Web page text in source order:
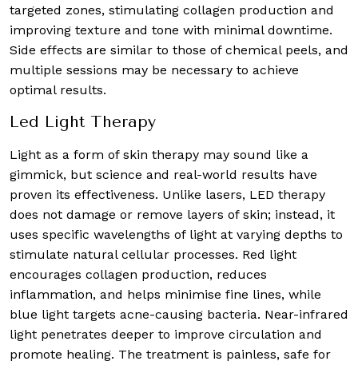
targeted zones, stimulating collagen production and
improving texture and tone with minimal downtime.
Side effects are similar to those of chemical peels, and
multiple sessions may be necessary to achieve
optimal results.
Led Light Therapy
Light as a form of skin therapy may sound like a
gimmick, but science and real-world results have
proven its effectiveness. Unlike lasers, LED therapy
does not damage or remove layers of skin; instead, it
uses specific wavelengths of light at varying depths to
stimulate natural cellular processes. Red light
encourages collagen production, reduces
inflammation, and helps minimise fine lines, while
blue light targets acne-causing bacteria. Near-infrared
light penetrates deeper to improve circulation and
promote healing. The treatment is painless, safe for